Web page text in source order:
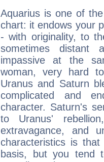
Aquarius is one of
chart: it endows your
- with originality, to
sometimes distant
impassive at the
woman, very hard
Uranus and Saturn
complicated and
character. Saturn's
to Uranus'
extravagance, and
characteristics is
basis, but you tend